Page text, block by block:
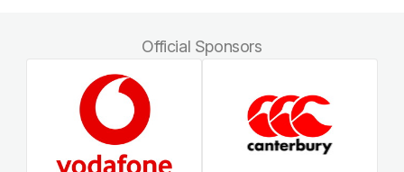
Official Sponsors